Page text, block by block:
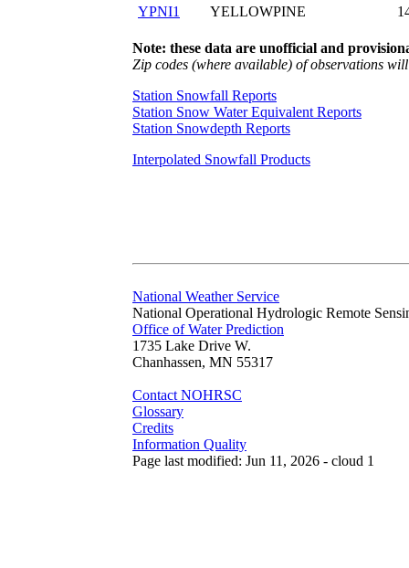
YPNI1
YELLOWPINE
Note: these data are unofficial and
Zip codes (where available) of observations
Station Snowfall Reports
Station Snow Water Equivalent Reports
Station Snowdepth Reports
Interpolated Snowfall Products
National Weather Service
National Operational Hydrologic Remote
Office of Water Prediction
1735 Lake Drive W.
Chanhassen, MN 55317
Contact NOHRSC
Glossary
Credits
Information Quality
Page last modified: Jun 11, 2026 - cloud 1